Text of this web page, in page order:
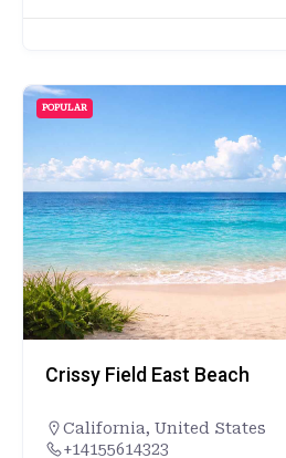
POPULAR
Crissy Field East Beach
California, United States
+14155614323